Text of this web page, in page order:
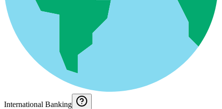
International Banking